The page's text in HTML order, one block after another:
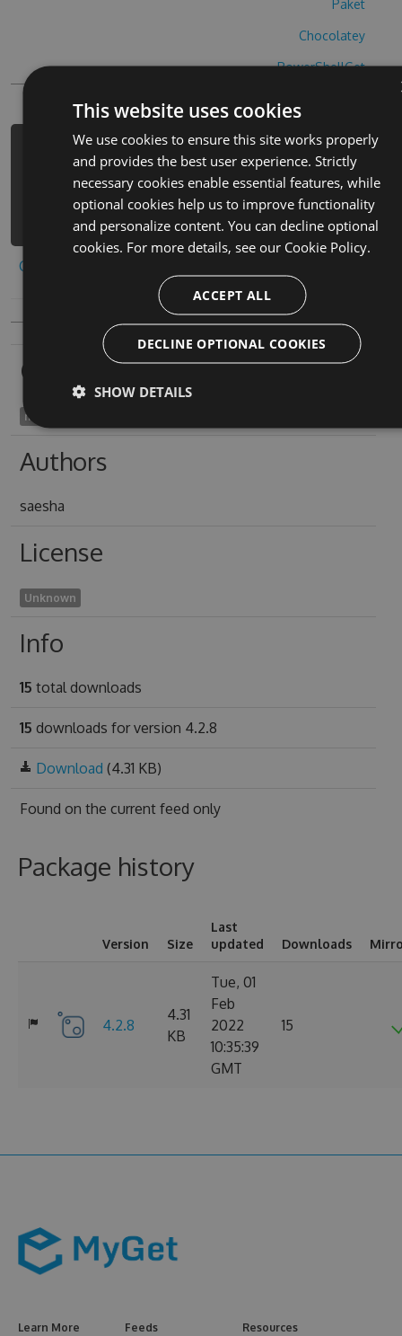
Paket
Chocolatey
PowerShellGet
PM> Install-Package beat-roller-hack
-Version 4.2.8 -Source
https://www.myget.org/F/beat-roller-
1/api/v3/index.json
Copy to clipboard
Owners
memorist1989
Authors
saesha
License
Unknown
Info
15 total downloads
15 downloads for version 4.2.8
Download (4.31 KB)
Found on the current feed only
Package history
Version Size
Last
updated
Downloads
4.2.8
4.31
KB
Tue, 01
Feb
2022
10:35:39
GMT
15
Learn More Feeds Resources
This website uses cookies
We use cookies to ensure this site works properly
and provides the best user experience. Strictly
necessary cookies enable essential features, while
optional cookies help us to improve functionality
and personalize content. You can decline optional
cookies. For more details, see our Cookie Policy.
ACCEPT ALL
DECLINE OPTIONAL COOKIES
SHOW DETAILS